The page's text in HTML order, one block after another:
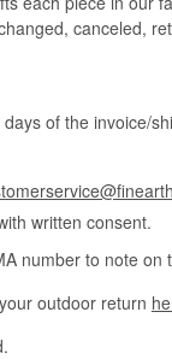
canceled,
of the invoice/
written consent.
number to note on
outdoor return